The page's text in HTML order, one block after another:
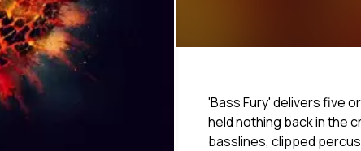
'Bass Fury' delivers five
held nothing back in the
basslines, clipped